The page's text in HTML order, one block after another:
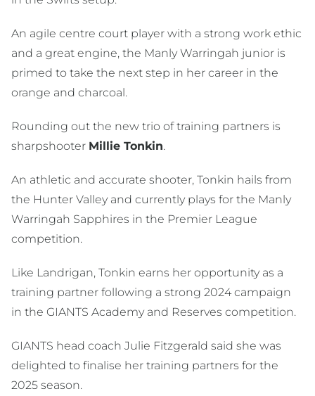
An agile centre court player with a strong work ethic
and a great engine, the Manly Warringah junior is
primed to take the next step in her career in the
orange and charcoal.
Rounding out the new trio of training partners is
sharpshooter Millie Tonkin.
An athletic and accurate shooter, Tonkin hails from
the Hunter Valley and currently plays for the Manly
Warringah Sapphires in the Premier League
competition.
Like Landrigan, Tonkin earns her opportunity as a
training partner following a strong 2024 campaign
in the GIANTS Academy and Reserves competition.
GIANTS head coach Julie Fitzgerald said she was
delighted to finalise her training partners for the
2025 season.